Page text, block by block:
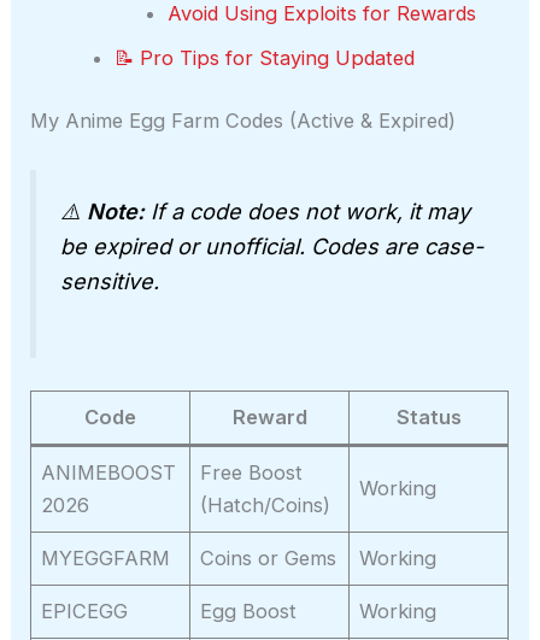
Avoid Using Exploits for Rewards
📝 Pro Tips for Staying Updated
My Anime Egg Farm Codes (Active & Expired)
⚠️ Note:If a code does not work, it may
be expired or unofficial. Codes are case-
sensitive.
Code Reward Status
ANIMEBOOST
2026
Free Boost
(Hatch/Coins)
Working
MYEGGFARM Coins or Gems Working
EPICEGG Egg Boost Working